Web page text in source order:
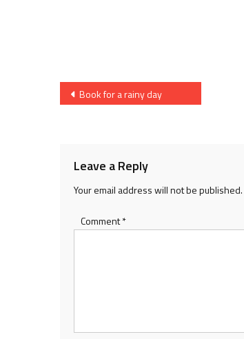
Post
Book for a rainy day
Leave a Reply
Your email address will not be published.
Comment*